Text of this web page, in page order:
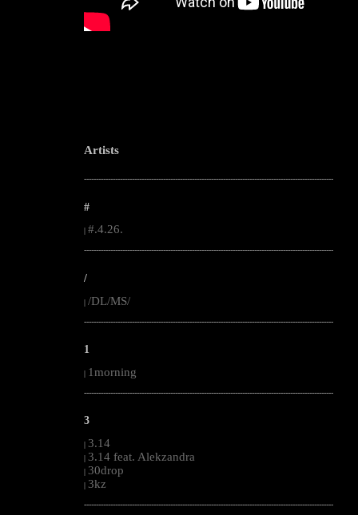
Artists
--------------------------------------------------------------------------------------------------------
#
#.4.26.
--------------------------------------------------------------------------------------------------------
/
| /DL/MS/
--------------------------------------------------------------------------------------------------------
1
| 1morning
--------------------------------------------------------------------------------------------------------
3
| 3.14
| 3.14 feat. Alekzandra
| 30drop
| 3kz
--------------------------------------------------------------------------------------------------------